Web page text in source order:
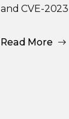
and CVE-
Read More